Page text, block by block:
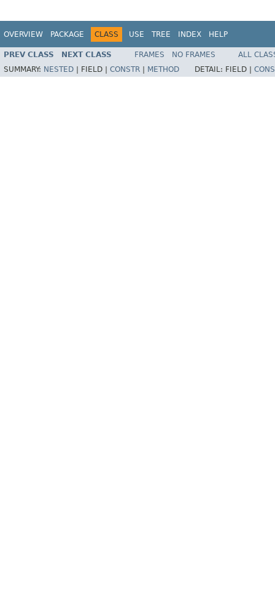
OVERVIEW PACKAGE CLASS USE TREE INDEX HELP
PREV CLASS NEXT CLASS FRAMES NO FRAMES
ALL
SUMMARY: NESTED FIELD | CONSTR METHOD DETAIL: FIELD |